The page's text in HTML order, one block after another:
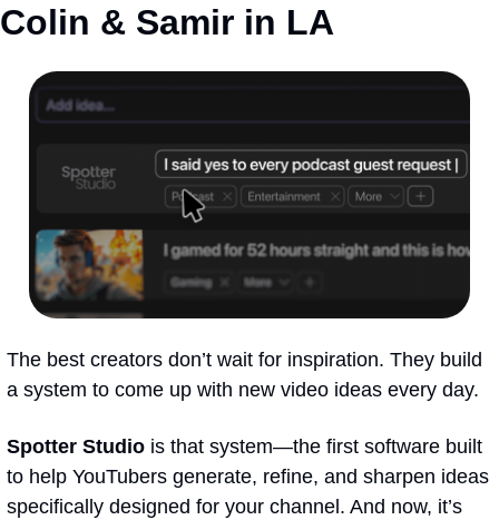
Colin & Samir in LA
The best creators don’t wait for inspiration. They build
a system to come up with new video ideas every day.
Spotter Studio is that system—the first software built
to help YouTubers generate, refine, and sharpen ideas
specifically designed for your channel. And now, it’s